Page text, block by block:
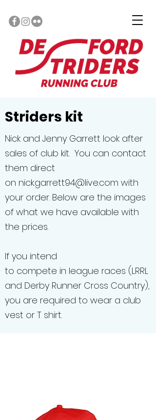
Striders kit
Nick and Jenny Garrett look after
sales of club kit. You can contact
them direct
on nick.garrett94@live.com with
your order. Below are the images
of what we have available with
the prices.
If you intend
to compete in league races (LRRL
and Derby Runner Cross Country),
you are required to wear a club
vest or T shirt.